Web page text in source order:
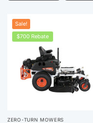
Sale!
$700 Rebate
ZERO-TURN MOWERS